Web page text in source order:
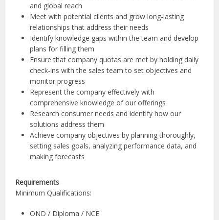
and global reach
Meet with potential clients and grow long-lasting
relationships that address their needs
Identify knowledge gaps within the team and develop
plans for filling them
Ensure that company quotas are met by holding daily
check-ins with the sales team to set objectives and
monitor progress
Represent the company effectively with
comprehensive knowledge of our offerings
Research consumer needs and identify how our
solutions address them
Achieve company objectives by planning thoroughly,
setting sales goals, analyzing performance data, and
making forecasts
Requirements
Minimum Qualifications:
OND / Diploma / NCE